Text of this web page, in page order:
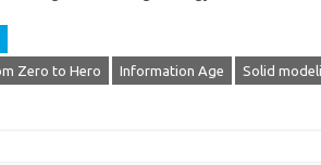
Zero to Hero Information Age Solid